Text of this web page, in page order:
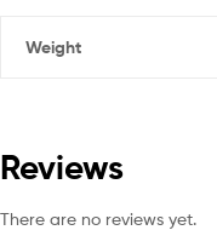
Weight
Reviews
There are no reviews yet.